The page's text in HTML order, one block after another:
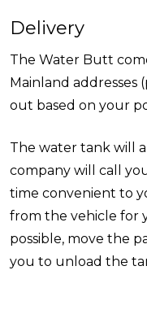
Delivery
The Water Butt
Mainland addresses
out based on your
The water tank will
company will call
time convenient to
from the vehicle for
possible, move the
you to unload the